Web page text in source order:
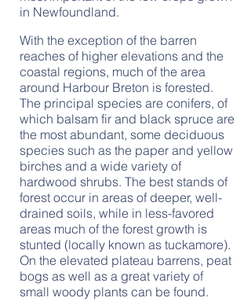
in Newfoundland.
With the exception of the barren
reaches of higher elevations and the
coastal regions, much of the area
around Harbour Breton is forested.
The principal species are conifers, of
which balsam fir and black spruce are
the most abundant, some deciduous
species such as the paper and yellow
birches and a wide variety of
hardwood shrubs. The best stands of
forest occur in areas of deeper, well-
drained soils, while in less-favored
areas much of the forest growth is
stunted (locally known as tuckamore).
On the elevated plateau barrens, peat
bogs as well as a great variety of
small woody plants can be found.